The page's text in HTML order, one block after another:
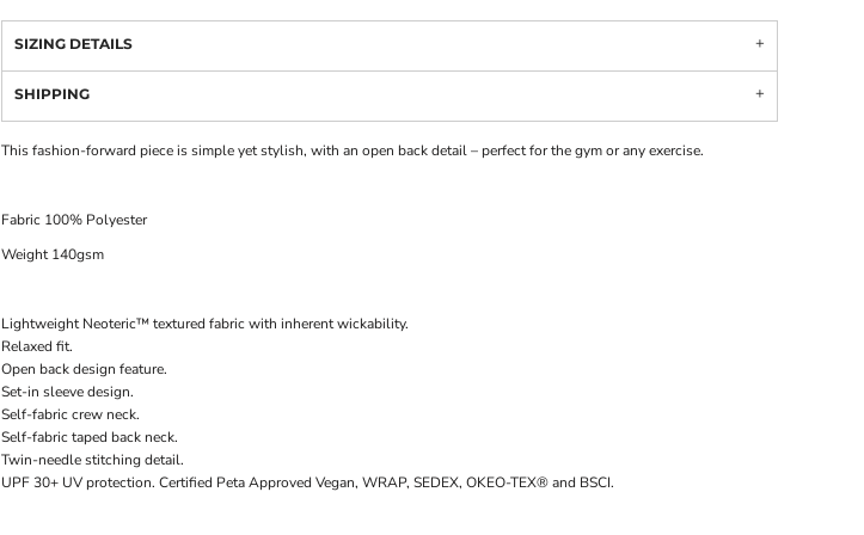
SIZING DETAILS
SHIPPING
This fashion-forward piece is simple yet stylish, with an open back detail – perfect for the gym or any exercise.
Fabric 100% Polyester
Weight 140gsm
Lightweight Neoteric™ textured fabric with inherent wickability.
Relaxed fit.
Open back design feature.
Set-in sleeve design.
Self-fabric crew neck.
Self-fabric taped back neck.
Twin-needle stitching detail.
UPF 30+ UV protection. Certified Peta Approved Vegan, WRAP, SEDEX, OKEO-TEX® and BSCI.